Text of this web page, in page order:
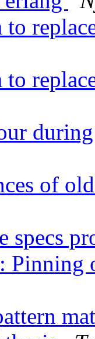
to
to
of
specs
Pinning